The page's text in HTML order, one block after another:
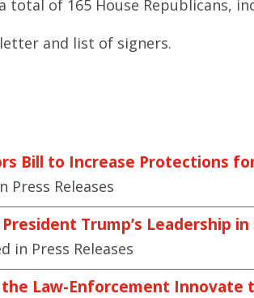
total of 165 House Republicans,
and list of signers.
Bill to Increase Protections
Press Releases
President Trump’s Leadership
in Press Releases
the Law-Enforcement Innovate